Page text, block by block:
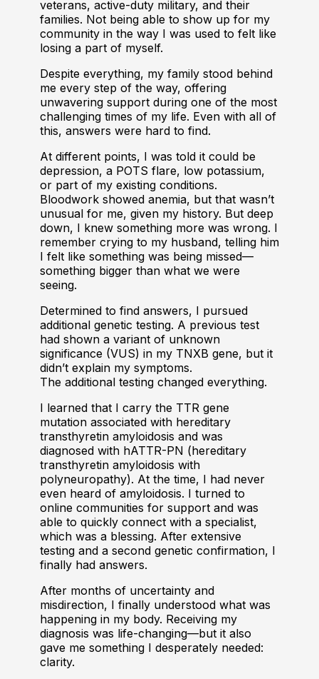
veterans, active-duty military, and their
families. Not being able to show up for my
community in the way I was used to felt like
losing a part of myself.
Despite everything, my family stood behind
me every step of the way, offering
unwavering support during one of the most
challenging times of my life. Even with all of
this, answers were hard to find.
At different points, I was told it could be
depression, a POTS flare, low potassium,
or part of my existing conditions.
Bloodwork showed anemia, but that wasn’t
unusual for me, given my history. But deep
down, I knew something more was wrong. I
remember crying to my husband, telling him
I felt like something was being missed—
something bigger than what we were
seeing.
Determined to find answers, I pursued
additional genetic testing. A previous test
had shown a variant of unknown
significance (VUS) in my TNXB gene, but it
didn’t explain my symptoms.
The additional testing changed everything.
I learned that I carry the TTR gene
mutation associated with hereditary
transthyretin amyloidosis and was
diagnosed with hATTR-PN (hereditary
transthyretin amyloidosis with
polyneuropathy). At the time, I had never
even heard of amyloidosis. I turned to
online communities for support and was
able to quickly connect with a specialist,
which was a blessing. After extensive
testing and a second genetic confirmation, I
finally had answers.
After months of uncertainty and
misdirection, I finally understood what was
happening in my body. Receiving my
diagnosis was life-changing—but it also
gave me something I desperately needed:
clarity.